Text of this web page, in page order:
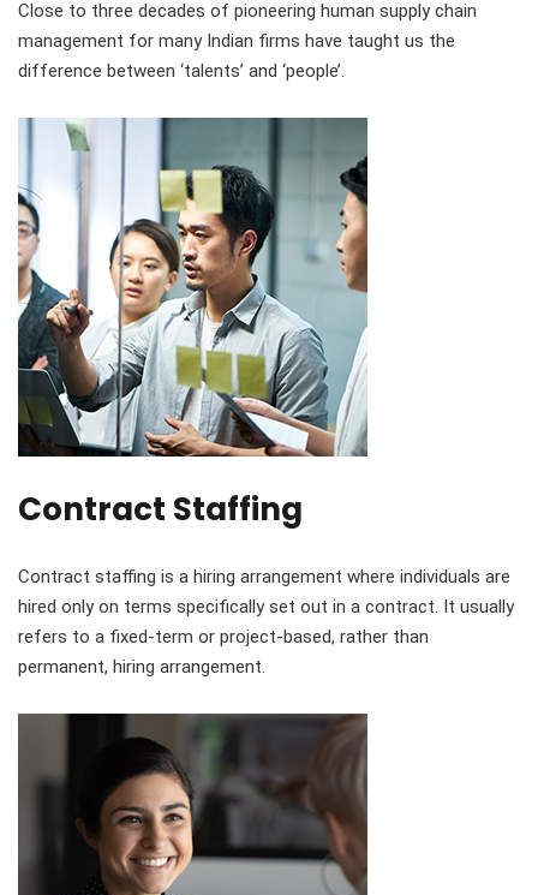
Close to three decades of pioneering human supply chain
management for many Indian firms have taught us the
difference between ‘talents’ and ‘people’.
Contract Staffing
Contract staffing is a hiring arrangement where individuals are
hired only on terms specifically set out in a contract. It usually
refers to a fixed-term or project-based, rather than
permanent, hiring arrangement.